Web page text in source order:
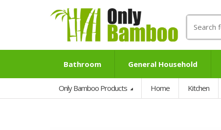
for:
Bathroom General Household
Only Bamboo Products Home Kitchen